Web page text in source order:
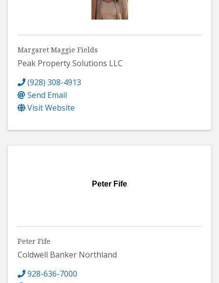
Margaret Maggie Fields
Peak Property Solutions LLC
(928) 308-4913
Send Email
Visit Website
Peter Fife
Peter Fife
Coldwell Banker Northland
928-636-7000